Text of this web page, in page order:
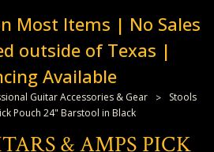
Most Items | No Sales
outside of Texas |
Available
Guitar Accessories & Gear
Stools
Pouch 24" Barstool in Black
& AMPS PICK